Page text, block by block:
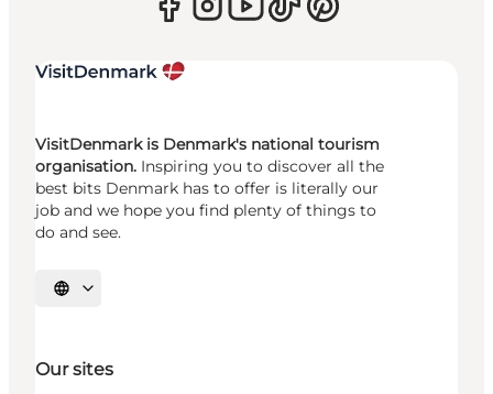
VisitDenmark is Denmark's national tourism
organisation. Inspiring you to discover all the
best bits Denmark has to offer is literally our
job and we hope you find plenty of things to
do and see.
Select language
Our sites